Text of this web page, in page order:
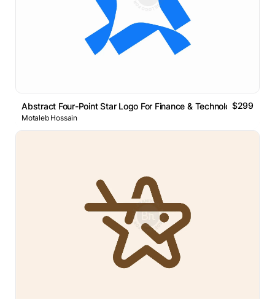
Abstract Four-Point Star Logo For Finance & Technology B
$299
Motaleb Hossain